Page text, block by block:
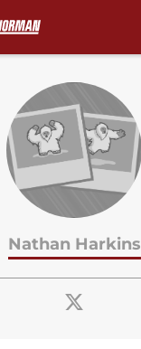
Nathan Harkins